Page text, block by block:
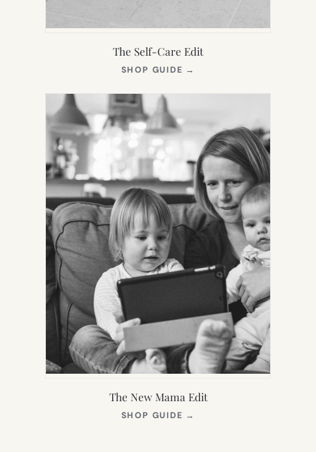
The Self-Care Edit
SHOP GUIDE →
NEW
The New Mama Edit
SHOP GUIDE →